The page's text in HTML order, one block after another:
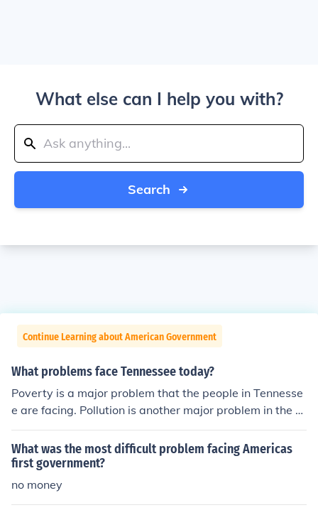
What else can I help you with?
Search
Continue Learning about American Government
What problems face Tennessee today?
Poverty is a major problem that the people in Tennesse
e are facing. Pollution is another major problem in the st
ate.
What was the most difficult problem facing Americas
first government?
no money